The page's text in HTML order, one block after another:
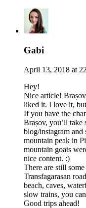
Gabi
April 13, 2018 at
Hey!
Nice article!
liked it. I love it,
If you have the
Brașov, you’ll take
blog/instagram and
mountain peak in
mountain goats
nice content. :)
There are still
Transfagarasan
beach, caves,
slow trains, you
Good trips ahead!